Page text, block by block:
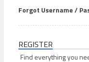
Forgot Username /
REGISTER
Find everything you